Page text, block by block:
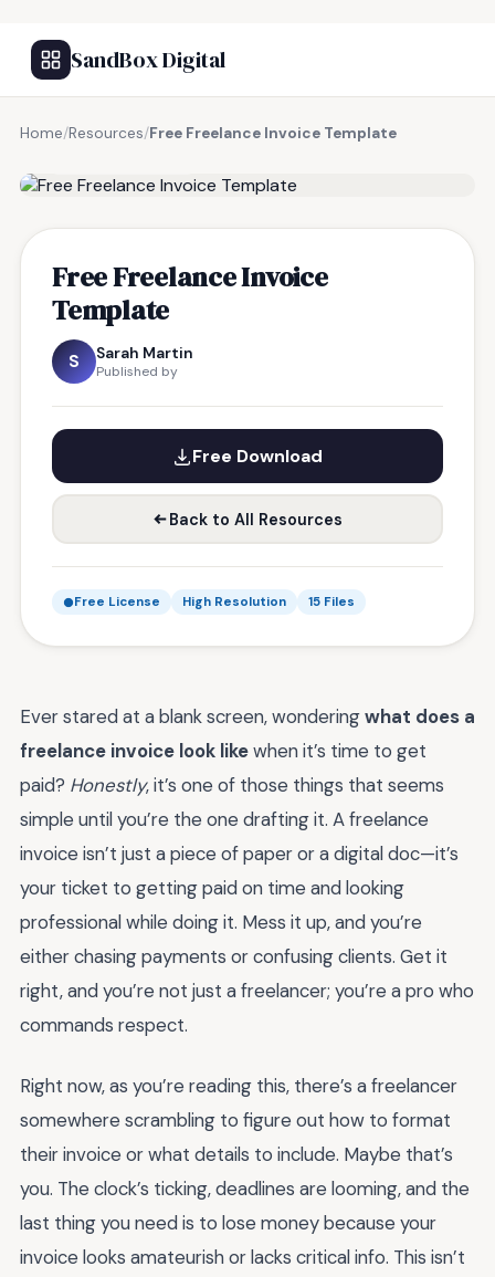
SandBox Digital
Home/Resources/Free Freelance Invoice Template
Free Freelance Invoice
Template
S Sarah Martin
Published by
Free Download
Back to All Resources
Free License High Resolution 15 Files
Ever stared at a blank screen, wonderingwhat does a
freelance invoice look likewhen it’s time to get
paid? Honestly, it’s one of those things that seems
simple until you’re the one drafting it. A freelance
invoice isn’t just a piece of paper or a digital doc—it’s
your ticket to getting paid on time and looking
professional while doing it. Mess it up, and you’re
either chasing payments or confusing clients. Get it
right, and you’re not just a freelancer; you’re a pro who
commands respect.
Right now, as you’re reading this, there’s a freelancer
somewhere scrambling to figure out how to format
their invoice or what details to include. Maybe that’s
you. The clock’s ticking, deadlines are looming, and the
last thing you need is to lose money because your
invoice looks amateurish or lacks critical info. This isn’t